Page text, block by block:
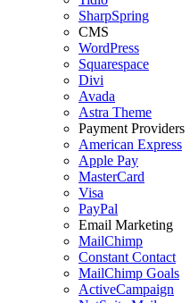
SharpSpring
CMS
WordPress
Squarespace
Divi
Avada
Astra Theme
Payment Providers
American Express
Apple Pay
MasterCard
Visa
PayPal
Email Marketing
MailChimp
Constant Contact
MailChimp Goals
ActiveCampaign